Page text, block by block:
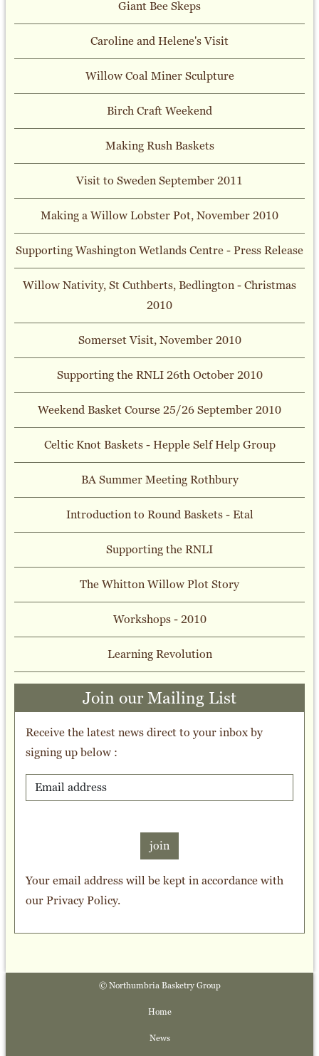
Giant Bee Skeps
Caroline and Helene's Visit
Willow Coal Miner Sculpture
Birch Craft Weekend
Making Rush Baskets
Visit to Sweden September 2011
Making a Willow Lobster Pot, November 2010
Supporting Washington Wetlands Centre - Press Release
Willow Nativity, St Cuthberts, Bedlington - Christmas
2010
Somerset Visit, November 2010
Supporting the RNLI 26th October 2010
Weekend Basket Course 25/26 September 2010
Celtic Knot Baskets - Hepple Self Help Group
BA Summer Meeting Rothbury
Introduction to Round Baskets - Etal
Supporting the RNLI
The Whitton Willow Plot Story
Workshops - 2010
Learning Revolution
Join our Mailing List
Receive the latest news direct to your inbox by
signing up below :
join
Your email address will be kept in accordance with
ourPrivacy Policy.
© Northumbria Basketry Group
Home
News